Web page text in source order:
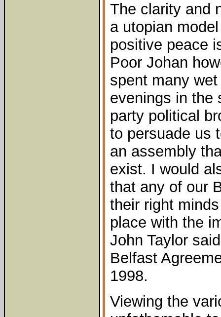
The clarity and
a utopian
positive peace
Poor Johan
spent many
evenings in the
party political
to persuade us
an assembly
exist. I would
that any of our
their right
place with the
John Taylor
Belfast
1998.
Viewing the